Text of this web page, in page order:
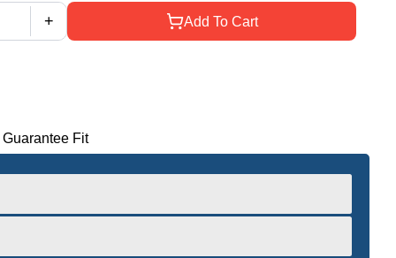
Add To Cart
+
Guarantee Fit